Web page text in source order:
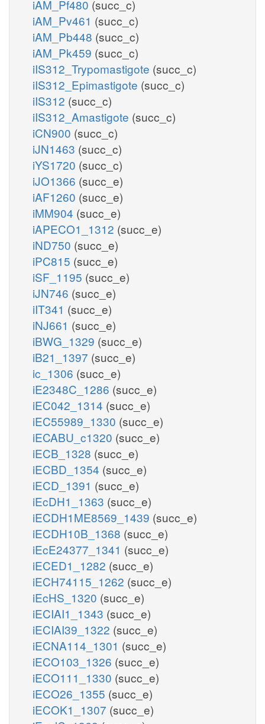
iAM_Pf480 (succ_c)
iAM_Pv461 (succ_c)
iAM_Pb448 (succ_c)
iAM_Pk459 (succ_c)
iIS312_Trypomastigote (succ_c)
iIS312_Epimastigote (succ_c)
iIS312 (succ_c)
iIS312_Amastigote (succ_c)
iCN900 (succ_c)
iJN1463 (succ_c)
iYS1720 (succ_c)
iJO1366 (succ_e)
iAF1260 (succ_e)
iMM904 (succ_e)
iAPECO1_1312 (succ_e)
iND750 (succ_e)
iPC815 (succ_e)
iSF_1195 (succ_e)
iJN746 (succ_e)
iIT341 (succ_e)
iNJ661 (succ_e)
iBWG_1329 (succ_e)
iB21_1397 (succ_e)
ic_1306 (succ_e)
iE2348C_1286 (succ_e)
iEC042_1314 (succ_e)
iEC55989_1330 (succ_e)
iECABU_c1320 (succ_e)
iECB_1328 (succ_e)
iECBD_1354 (succ_e)
iECD_1391 (succ_e)
iEcDH1_1363 (succ_e)
iECDH1ME8569_1439 (succ_e)
iECDH10B_1368 (succ_e)
iEcE24377_1341 (succ_e)
iECED1_1282 (succ_e)
iECH74115_1262 (succ_e)
iEcHS_1320 (succ_e)
iECIAI1_1343 (succ_e)
iECIAI39_1322 (succ_e)
iECNA114_1301 (succ_e)
iECO103_1326 (succ_e)
iECO111_1330 (succ_e)
iECO26_1355 (succ_e)
iECOK1_1307 (succ_e)